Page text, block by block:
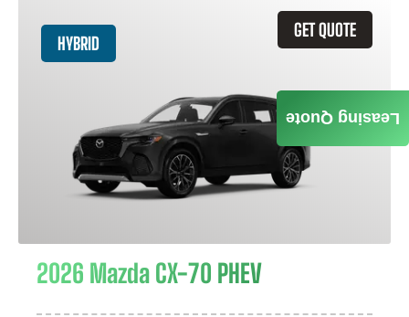
GET QUOTE
HYBRID
2026 Mazda CX-70 PHEV
Leasing Quote